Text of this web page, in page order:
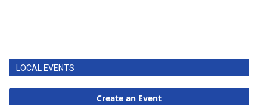
LOCAL EVENTS